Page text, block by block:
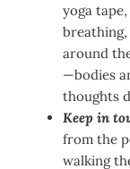
yoga
around
—bodies
thoughts
Keep in
from the
walking